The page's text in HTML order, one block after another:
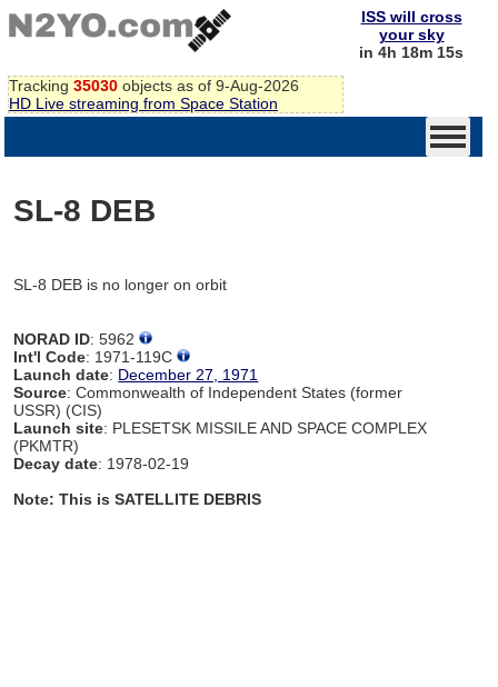
Tracking 35030 objects as of 9-Aug-2026
HD Live streaming from Space Station
ISS will cross
your sky
in 4h 18m 15s
SL-8 DEB
SL-8 DEB is no longer on orbit
NORAD ID: 5962
Int'l Code: 1971-119C
Launch date: December 27, 1971
Source: Commonwealth of Independent States (former
USSR) (CIS)
Launch site: PLESETSK MISSILE AND SPACE COMPLEX
(PKMTR)
Decay date: 1978-02-19
Note: This is SATELLITE DEBRIS